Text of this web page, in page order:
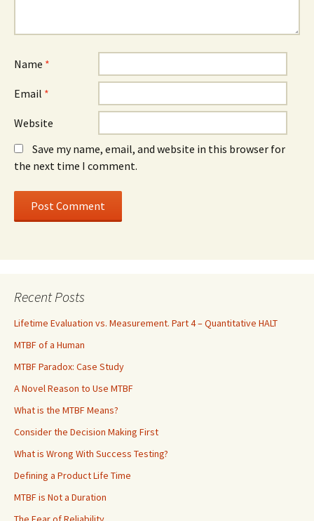
Name *
Email *
Website
Save my name, email, and website in this browser for
the next time I comment.
Recent Posts
Lifetime Evaluation vs. Measurement. Part 4 – Quantitative HALT
MTBF of a Human
MTBF Paradox: Case Study
A Novel Reason to Use MTBF
What is the MTBF Means?
Consider the Decision Making First
What is Wrong With Success Testing?
Defining a Product Life Time
MTBF is Not a Duration